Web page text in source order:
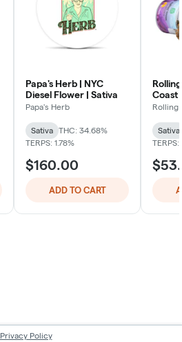
Papa's Herb | NYC
Diesel Flower | Sativa
Papa's Herb
Sativa
THC: 34.68%
TERPS: 1.78%
$160.00
ADD TO CART
Coast
Sativa
Rolling
Sativa
Privacy Policy